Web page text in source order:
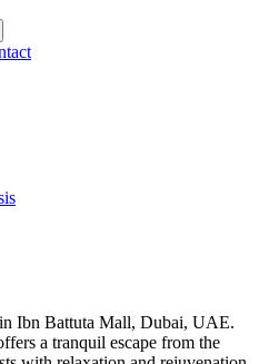
Ibn Battuta Mall, Dubai, UAE.
a tranquil escape from the